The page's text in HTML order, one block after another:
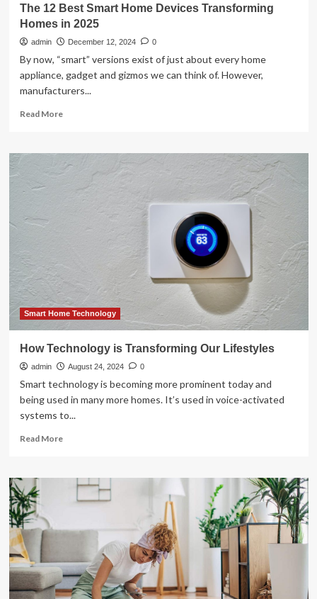
The 12 Best Smart Home Devices Transforming
Homes in 2025
admin December 12, 2024 0
By now, “smart” versions exist of just about every home
appliance, gadget and gizmos we can think of. However,
manufacturers...
Read MoreRead
The
12
Smart
Transforming
Smart Home Technology
How Technology is Transforming Our Lifestyles
admin August 24, 2024 0
Smart technology is becoming more prominent today and
being used in many more homes. It’s used in voice-activated
systems to...
Read MoreRead
How
Technology
Our